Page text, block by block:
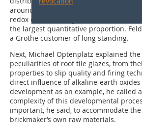
around the globe. The product array
redox colours and glazes, with the
the largest quantitative proportion.
a Grothe customer of long standing.
Next, Michael Optenplatz explained
peculiarities of roof tile glazes, from
properties to slip quality and firing
direct influence of alkaline-earth oxides
development as an example, he called
complexity of this developmental
important, he said, to accommodate
brickmaker‘s own raw materials.